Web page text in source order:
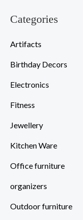
Categories
Artifacts
Birthday Decors
Electronics
Fitness
Jewellery
Kitchen Ware
Office furniture
organizers
Outdoor furniture